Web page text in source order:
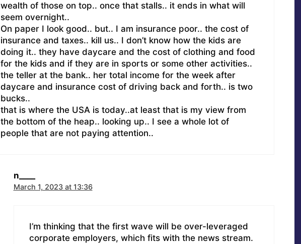
wealth of those on top.. once that stalls.. it ends in what will
seem overnight..
On paper I look good.. but.. I am insurance poor.. the cost of
insurance and taxes.. kill us.. I don’t know how the kids are
doing it.. they have daycare and the cost of clothing and food
for the kids and if they are in sports or some other activities..
the teller at the bank.. her total income for the week after
daycare and insurance cost of driving back and forth.. is two
bucks..
that is where the USA is today..at least that is my view from
the bottom of the heap.. looking up.. I see a whole lot of
people that are not paying attention..
n____
March 1, 2023 at 13:36
I’m thinking that the first wave will be over-leveraged
corporate employers, which fits with the news stream.